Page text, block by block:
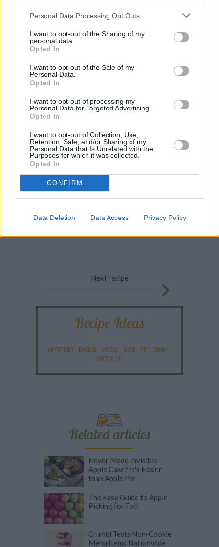
Personal Data Processing Opt Outs
I want to opt-out of the Sharing of my
personal data.
Opted In
I want to opt-out of the Sale of my
Personal Data.
Opted In
I want to opt-out of processing my
Personal Data for Targeted Advertising.
Opted In
I want to opt-out of Collection, Use,
Retention, Sale, and/or Sharing of my
Personal Data that Is Unrelated with the
Purposes for which it was collected.
Opted In
CONFIRM
Data Deletion Data Access Privacy Policy
CHEF TIPS AND TRICKS
REVIEW THIS RECIPE
Next recipe
Recipe Ideas
APPETIZER - BAKING - CHEESE- CAKE- PIE- ONION -
CHEESE PIE
Related articles
Never Made Invisible
Apple Cake? It's Easier
than Apple Pie
The Easy Guide to Apple
Picking for Fall
Crumbl Tests Non-Cookie
Menu Items Nationwide